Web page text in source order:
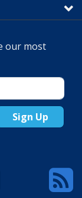
our most
Sign Up